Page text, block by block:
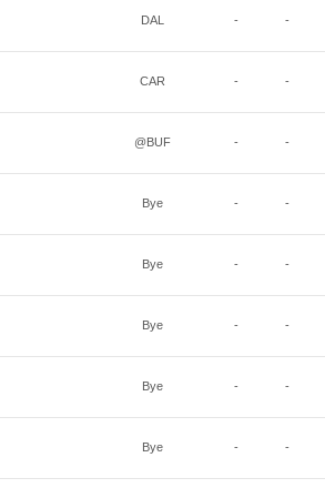
DAL - -
CAR - -
@BUF - -
Bye - -
Bye - -
Bye - -
Bye - -
Bye - -